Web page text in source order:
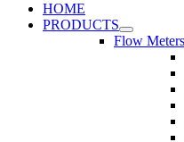
HOME
PRODUCTS
Flow Meters